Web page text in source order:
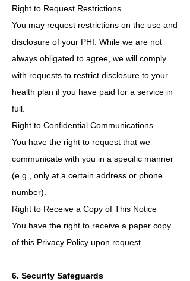
Right to Request Restrictions
You may request restrictions on the use and
disclosure of your PHI. While we are not
always obligated to agree, we will comply
with requests to restrict disclosure to your
health plan if you have paid for a service in
full.
Right to Confidential Communications
You have the right to request that we
communicate with you in a specific manner
(e.g., only at a certain address or phone
number).
Right to Receive a Copy of This Notice
You have the right to receive a paper copy
of this Privacy Policy upon request.
6. Security Safeguards